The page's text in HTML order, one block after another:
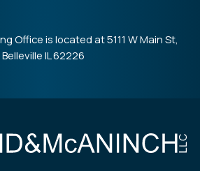
Office is located at 5111 W Main St,
Belleville IL 62226